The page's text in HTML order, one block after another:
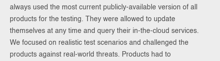
always used the most current publicly-available version of all
products for the testing. They were allowed to update
themselves at any time and query their in-the-cloud services.
We focused on realistic test scenarios and challenged the
products against real-world threats. Products had to